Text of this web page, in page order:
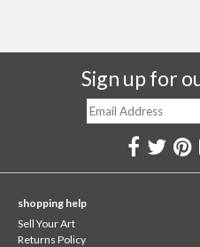
Sign up for
shopping help
Sell Your Art
Returns Policy